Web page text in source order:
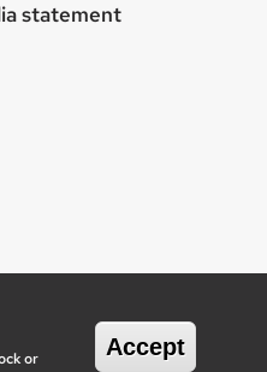
statement
or Accept